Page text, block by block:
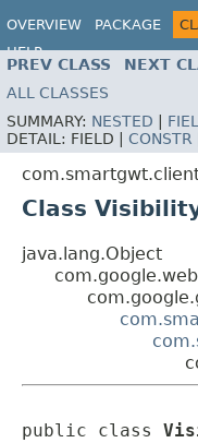
OVERVIEW PACKAGE
HELP
PREV CLASS NEXT
ALL CLASSES
SUMMARY: NESTED
DETAIL: FIELD | CONSTR
Class
java.lang.Object
public class